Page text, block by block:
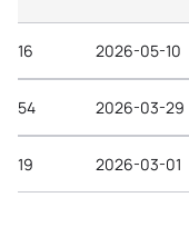
16 2026-05-10
54 2026-03-29
19 2026-03-01